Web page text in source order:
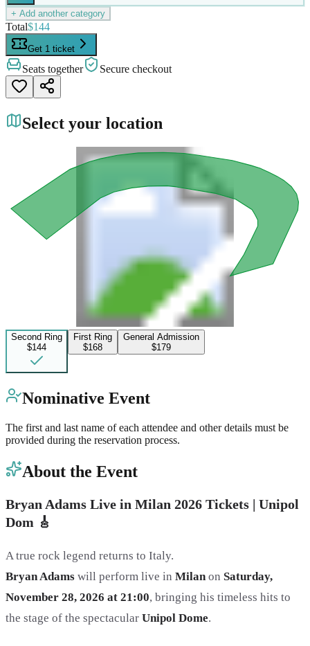
+ Add another category
Total$144
Get 1 ticket
Seats together Secure checkout
Select your location
Second Ring
$144
First Ring
$168
General Admission
$179
Nominative Event
The first and last name of each attendee and other details must be
provided during the reservation process.
About the Event
Bryan Adams Live in Milan 2026 Tickets | Unipol
Dom 🎸
A true rock legend returns to Italy.
Bryan Adams will perform live in Milanon Saturday,
November 28, 2026 at 21:00, bringing his timeless hits to
the stage of the spectacular Unipol Dome.